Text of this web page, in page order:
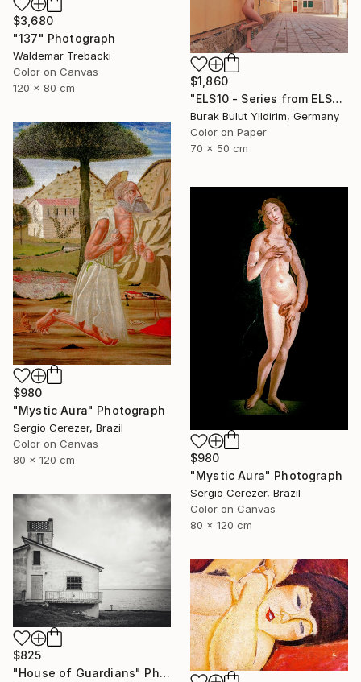
$3,680
"137" Photograph
Waldemar Trebacki
Color on Canvas
120 x 80 cm
$1,860
"ELS10 - Series from ELSEWHERE - Limited Edition of 5" Photograph
Burak Bulut Yildirim, Germany
Color on Paper
70 x 50 cm
$980
"Mystic Aura" Photograph
Sergio Cerezer, Brazil
Color on Canvas
80 x 120 cm
$980
"Mystic Aura" Photograph
Sergio Cerezer, Brazil
Color on Canvas
80 x 120 cm
$825
"House of Guardians" Photograph